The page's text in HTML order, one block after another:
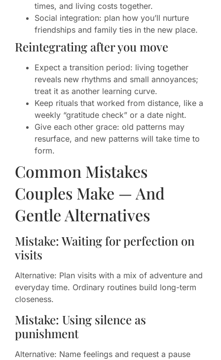
times, and living costs together.
Social integration: plan how you’ll nurture
friendships and family ties in the new place.
Reintegrating after you move
Expect a transition period: living together
reveals new rhythms and small annoyances;
treat it as another learning curve.
Keep rituals that worked from distance, like a
weekly “gratitude check” or a date night.
Give each other grace: old patterns may
resurface, and new patterns will take time to
form.
Common Mistakes
Couples Make — And
Gentle Alternatives
Mistake: Waiting for perfection on
visits
Alternative: Plan visits with a mix of adventure and
everyday time. Ordinary routines build long-term
closeness.
Mistake: Using silence as
punishment
Alternative: Name feelings and request a pause